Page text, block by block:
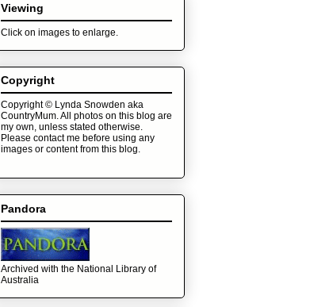
Viewing
Click on images to enlarge.
Copyright
Copyright © Lynda Snowden aka
CountryMum. All photos on this blog are
my own, unless stated otherwise.
Please contact me before using any
images or content from this blog.
Pandora
Archived with the National Library of
Australia